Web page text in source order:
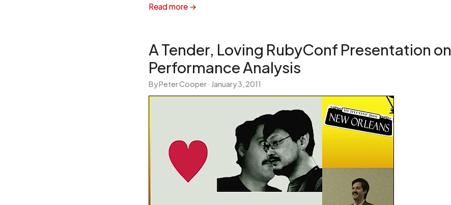
Read more →
A Tender, Loving RubyConf Presentation on
Performance Analysis
By Peter Cooper · January 3, 2011